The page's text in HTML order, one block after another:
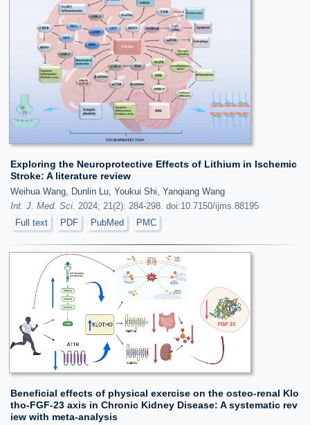
Exploring the Neuroprotective Effects of Lithium in Ischemic
Stroke: A literature review
Weihua Wang, Dunlin Lu, Youkui Shi, Yanqiang Wang
Int. J. Med. Sci. 2024; 21(2): 284-298. doi:10.7150/ijms.88195
Full text
PDF PubMed PMC
Beneficial effects of physical exercise on the osteo-renal Klo
tho-FGF-23 axis in Chronic Kidney Disease: A systematic rev
iew with meta-analysis